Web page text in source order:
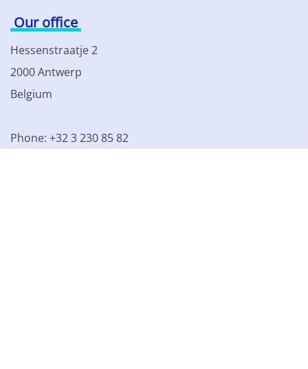
Our office
Hessenstraatje 2
2000 Antwerp
Belgium
Phone: +32 3 230 85 82